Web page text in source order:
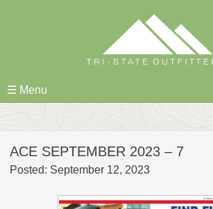
☰ Menu
ACE SEPTEMBER 2023 – 7
Posted: September 12, 2023